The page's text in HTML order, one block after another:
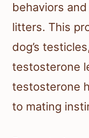
behaviors
litters. This
dog’s
testosterone
testosterone
to mating